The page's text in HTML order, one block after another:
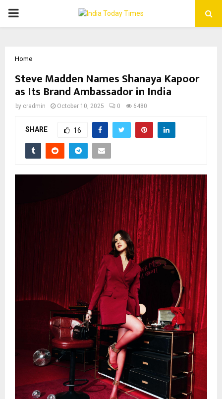
PRIMARY
Home
Steve Madden Names Shanaya Kapoor
as Its Brand Ambassador in India
by cradmin October 10, 2025 0 6480
SHARE 16